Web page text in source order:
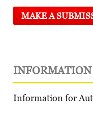
MAKE A
Information for